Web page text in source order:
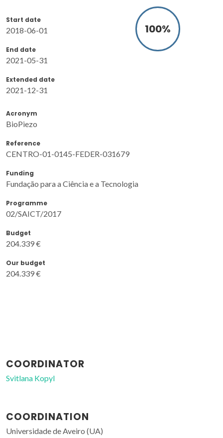
Start date
2018-06-01
End date
2021-05-31
Extended date
2021-12-31
100%
Acronym
BioPiezo
Reference
CENTRO-01-0145-FEDER-031679
Funding
Fundação para a Ciência e a Tecnologia
Programme
02/SAICT/2017
Budget
204.339 €
Our budget
204.339 €
COORDINATOR
Svitlana Kopyl
COORDINATION
Universidade de Aveiro (UA)